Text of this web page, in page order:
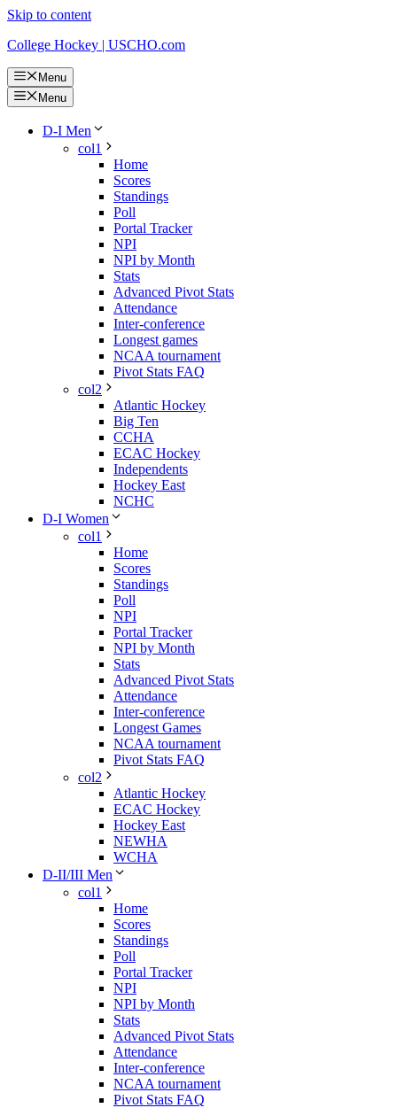
Skip to content
College Hockey | USCHO.com
Menu
Menu
D-I Men
col1
Home
Scores
Standings
Poll
Portal Tracker
NPI
NPI by Month
Stats
Advanced Pivot Stats
Attendance
Inter-conference
Longest games
NCAA tournament
Pivot Stats FAQ
col2
Atlantic Hockey
Big Ten
CCHA
ECAC Hockey
Independents
Hockey East
NCHC
D-I Women
col1
Home
Scores
Standings
Poll
NPI
Portal Tracker
NPI by Month
Stats
Advanced Pivot Stats
Attendance
Inter-conference
Longest Games
NCAA tournament
Pivot Stats FAQ
col2
Atlantic Hockey
ECAC Hockey
Hockey East
NEWHA
WCHA
D-II/III Men
col1
Home
Scores
Standings
Poll
Portal Tracker
NPI
NPI by Month
Stats
Advanced Pivot Stats
Attendance
Inter-conference
NCAA tournament
Pivot Stats FAQ